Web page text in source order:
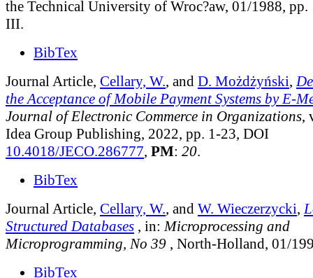
the Technical University of Wroc?aw, 01/1988, pp.
III.
BibTex
Journal Article, Cellary, W., and D. Możdżyński,
the Acceptance of Mobile Payment Systems by E-
Journal of Electronic Commerce in Organizations,
Idea Group Publishing, 2022, pp. 1-23, DOI
10.4018/JECO.286777, PM: 20.
BibTex
Journal Article, Cellary, W., and W. Wieczerzycki,
Structured Databases , in: Microprocessing and
Microprogramming, No 39 , North-Holland, 01/
BibTex